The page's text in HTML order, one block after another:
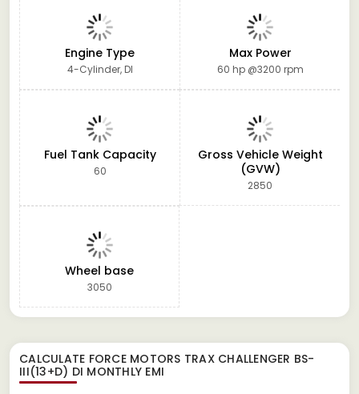
Engine Type
4-Cylinder, DI
Max Power
60 hp @3200 rpm
Fuel Tank Capacity
60
Gross Vehicle Weight
(GVW)
2850
Wheel base
3050
CALCULATE FORCE MOTORS TRAX CHALLENGER BS-
III(13+D) DI MONTHLY EMI